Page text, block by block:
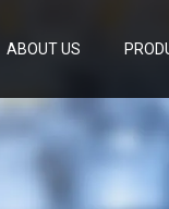
ABOUT US